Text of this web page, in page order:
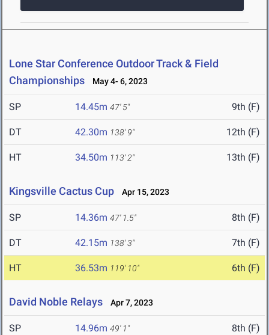
Lone Star Conference Outdoor Track & Field
Championships
May 4- 6, 2023
SP 14.45m 47' 5" 9th (F)
DT 42.30m 138' 9" 12th (F)
HT 34.50m 113' 2" 13th (F)
Kingsville Cactus Cup Apr 15, 2023
SP 14.36m 47' 1.5" 8th (F)
DT 42.15m 138' 3" 7th (F)
HT 36.53m 119' 10" 6th (F)
David Noble Relays Apr 7, 2023
SP 14.96m 49' 1" 8th (F)